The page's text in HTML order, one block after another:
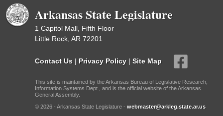
Arkansas State Legislature
1 Capitol Mall, Fifth Floor
Little Rock, AR 72201
Contact Us | Privacy Policy | Site Map
This site is maintained by the Arkansas Bureau of Legislative Research,
Information Systems Dept., and is the official website of the Arkansas
General Assembly.
© 2026 - Arkansas State Legislature - webmaster@arkleg.state.ar.us